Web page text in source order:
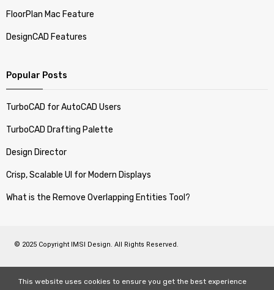
FloorPlan Mac Feature
DesignCAD Features
Popular Posts
TurboCAD for AutoCAD Users
TurboCAD Drafting Palette
Design Director
Crisp, Scalable UI for Modern Displays
What is the Remove Overlapping Entities Tool?
© 2025 Copyright IMSI Design. All Rights Reserved.
This website uses cookies to ensure you get the best experience